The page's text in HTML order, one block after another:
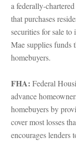
a federally-
that purchases
securities for sale to
Mae supplies funds
homebuyers.
FHA: Federal
advance
homebuyers by
cover most losses
courages lenders